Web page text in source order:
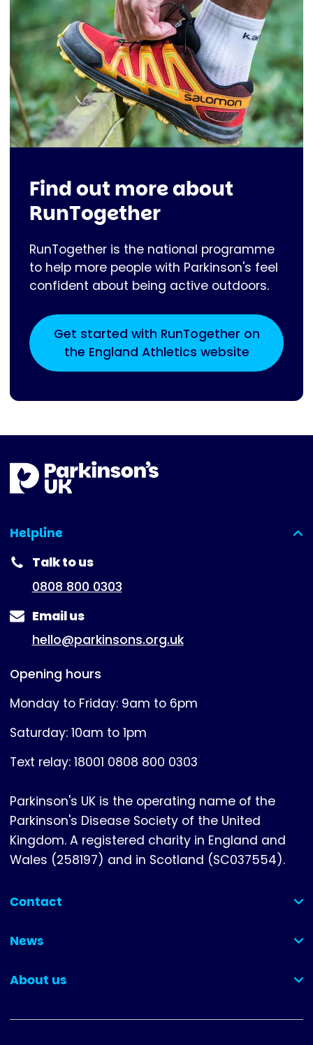
Find out more about
RunTogether
RunTogether is the national programme
to help more people with Parkinson's feel
confident about being active outdoors.
Get started with RunTogether on
the England Athletics website
Helpline
(expanded)
Talk to us
0808 800 0303
Email us
hello@parkinsons.org.uk
Opening hours
Monday to Friday: 9am to 6pm
Saturday: 10am to 1pm
Text relay: 18001 0808 800 0303
Parkinson's UK is the operating name of the
Parkinson's Disease Society of the United
Kingdom. A registered charity in England and
Wales (258197) and in Scotland (SC037554).
Contact
(collapsed)
News
(collapsed)
About us
(collapsed)